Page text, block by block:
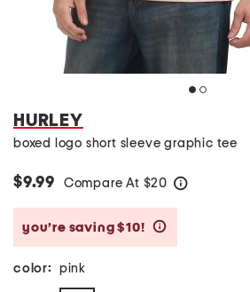
HURLEY
boxed logo short sleeve graphic tee
$9.99 Compare At $20
you’re saving $10!
color: pink